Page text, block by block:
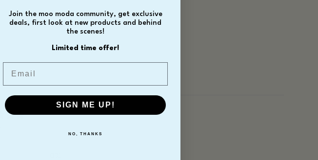
Join the moo moda community, get exclusive
deals, first look at new products and behind
the scenes!
Limited time offer!
SIGN ME UP!
NO, THANKS